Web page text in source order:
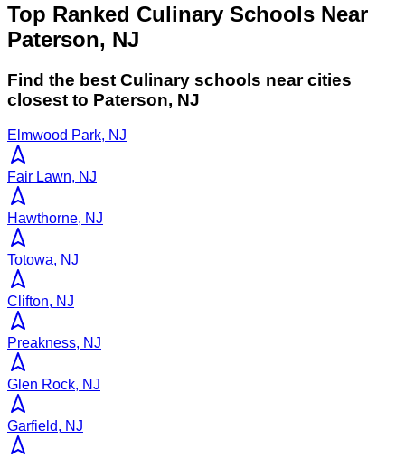
Top Ranked Culinary Schools Near
Paterson, NJ
Find the best Culinary schools near cities
closest to Paterson, NJ
Elmwood Park, NJ
Fair Lawn, NJ
Hawthorne, NJ
Totowa, NJ
Clifton, NJ
Preakness, NJ
Glen Rock, NJ
Garfield, NJ